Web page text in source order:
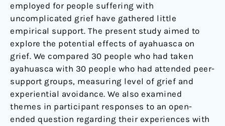
employed for people suffering with
uncomplicated grief have gathered little
empirical support. The present study aimed to
explore the potential effects of ayahuasca on
grief. We compared 30 people who had taken
ayahuasca with 30 people who had attended peer-
support groups, measuring level of grief and
experiential avoidance. We also examined
themes in participant responses to an open-
ended question regarding their experiences with